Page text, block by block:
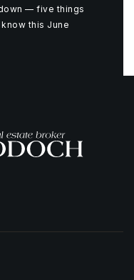
— five things
this June